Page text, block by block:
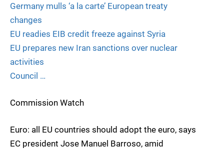
Germany mulls ‘a la carte’ European treaty
changes
EU readies EIB credit freeze against Syria
EU prepares new Iran sanctions over nuclear
activities
Council …
Commission Watch
Euro: all EU countries should adopt the euro, says
EC president Jose Manuel Barroso, amid